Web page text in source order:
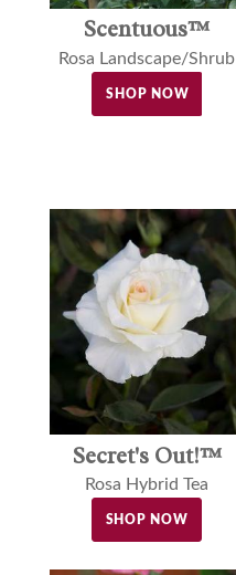
Scentuous™
Rosa Landscape/Shrub
SHOP NOW
Secret's Out!™
Rosa Hybrid Tea
SHOP NOW